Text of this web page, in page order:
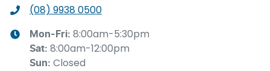
(08) 9938 0500
Mon-Fri: 8:00am-5:30pm
Sat: 8:00am-12:00pm
Sun: Closed